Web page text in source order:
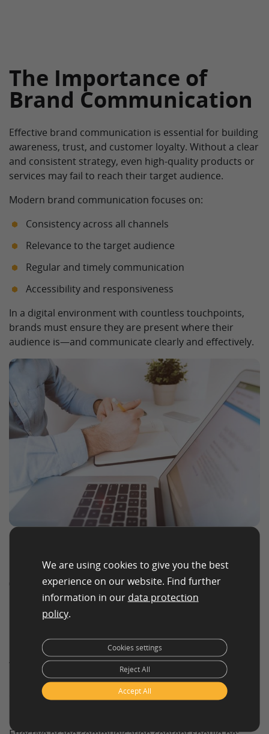
The Importance of
Brand Communication
Effective brand communication is essential for building
awareness, trust, and customer loyalty. Without a clear
and consistent strategy, even high-quality products or
services may fail to reach their target audience.
Modern brand communication focuses on:
Consistency across all channels
Relevance to the target audience
Regular and timely communication
Accessibility and responsiveness
In a digital environment with countless touchpoints,
brands must ensure they are present where their
audience is—and communicate clearly and effectively.
The Content in Brand
Communication
Matters
The quality and relevance of content are critical factors
in successful brand communication. Simply
communicating frequently is not enough—messages
We are using cookies to give you the best
experience on our website. Find further
information in our data protection
policy.
Accept All
Reject All
Cookies settings